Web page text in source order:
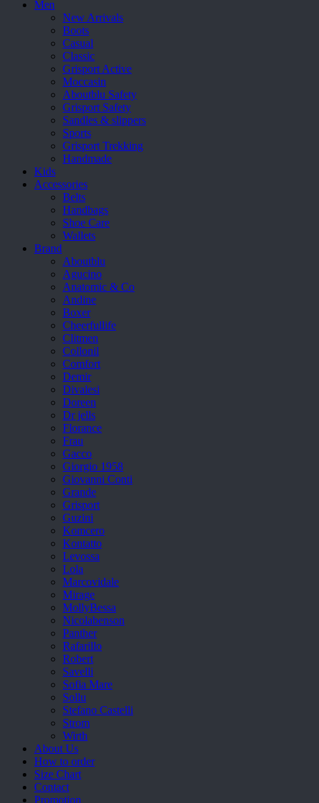
Men
New Arrivals
Boots
Casual
Classic
Grisport Active
Moccasin
Aboutblu Safety
Grisport Safety
Sandles & slippers
Sports
Grisport Trekking
Handmade
Kids
Accessories
Belts
Handbags
Shoe Care
Wallets
Brand
Aboutblu
Agucino
Anatomic & Co
Andine
Boxer
Cheerfullife
Clitmen
Collonil
Comfort
Demir
Divalesi
Doreen
Dr jells
Florance
Frau
Gacco
Giorgio 1958
Giovanni Conti
Grande
Grisport
Guzini
Komcero
Kontatto
Levossa
Lola
Marcovidale
Mirage
MollyBessa
Nicolabenson
Panther
Rafarillo
Robert
Savelli
Sofia Mare
Sollu
Stefano Castelli
Strom
Wirth
About Us
How to order
Size Chart
Contact
Promotion